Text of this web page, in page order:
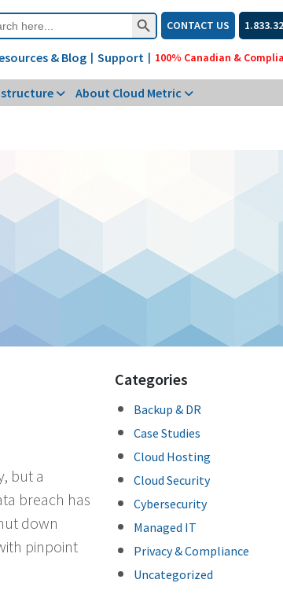
Search Button CONTACT US
& Blog | Support | 100% Canadian &
About Cloud Metric
but a
breach has
down
pinpoint
Categories
Backup & DR
Case Studies
Cloud Hosting
Cloud Security
Cybersecurity
Managed IT
Privacy & Compliance
Uncategorized